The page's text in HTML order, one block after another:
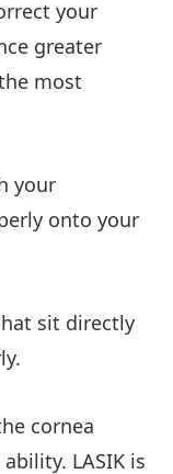
your
greater
most
your
onto your
sit directly
cornea
LASIK is